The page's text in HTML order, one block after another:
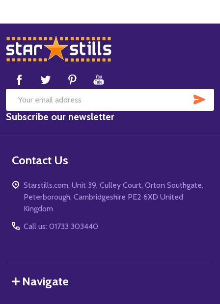
Footer
Start
Email
Address
Subscribe our newsletter
Contact Us
Starstills.com, Unit 39, Culley Court, Orton Southgate,
Peterborough, Cambridgeshire PE2 6XD United
Kingdom
Call us: 01733 303440
Navigate